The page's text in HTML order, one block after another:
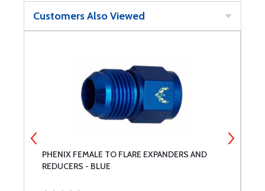
Customers Also Viewed
PHENIX FEMALE TO FLARE EXPANDERS AND
REDUCERS - BLUE